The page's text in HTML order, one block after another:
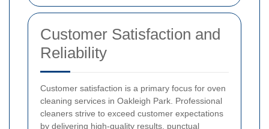
Customer Satisfaction and
Reliability
Customer satisfaction is a primary focus for oven
cleaning services in Oakleigh Park. Professional
cleaners strive to exceed customer expectations
by delivering high-quality results, punctual